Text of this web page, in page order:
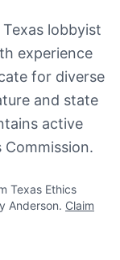
lobbyist
experience
for diverse
and state
active
Texas Ethics
Anderson. Claim